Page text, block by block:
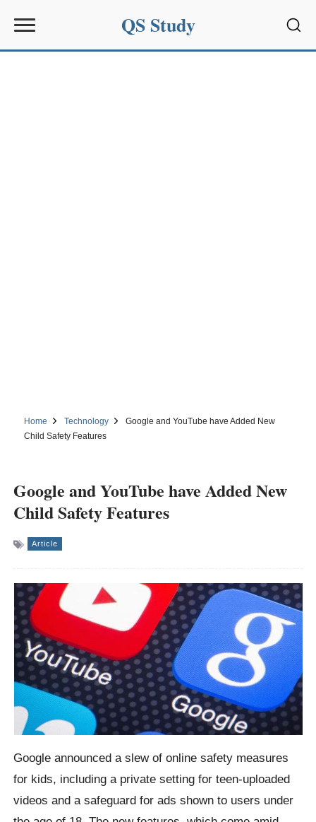
QS Study
Home Technology
Google and YouTube have Added New
Child Safety Features
Google and YouTube have Added New
Child Safety Features
Article
Google announced a slew of online safety measures
for kids, including a private setting for teen-uploaded
videos and a safeguard for ads shown to users under